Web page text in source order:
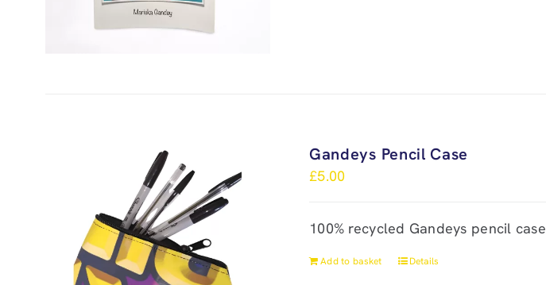
Gandeys Pencil Case
£5.00
100% recycled Gandeys pencil case
Add to basket Details